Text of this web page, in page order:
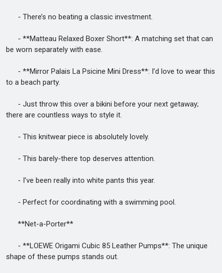
- There’s no beating a classic investment.
- **Matteau Relaxed Boxer Short**: A matching set that can
be worn separately with ease.
- **Mirror Palais La Psicine Mini Dress**: I’d love to wear this
to a beach party.
- Just throw this over a bikini before your next getaway;
there are countless ways to style it.
- This knitwear piece is absolutely lovely.
- This barely-there top deserves attention.
- I’ve been really into white pants this year.
- Perfect for coordinating with a swimming pool.
**Net-a-Porter**
- **LOEWE Origami Cubic 85 Leather Pumps**: The unique
shape of these pumps stands out.